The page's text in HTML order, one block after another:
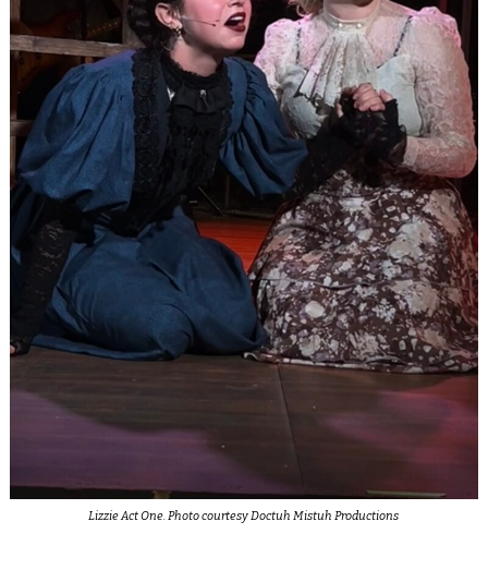
Lizzie Act One. Photo courtesy Doctuh Mistuh Productions